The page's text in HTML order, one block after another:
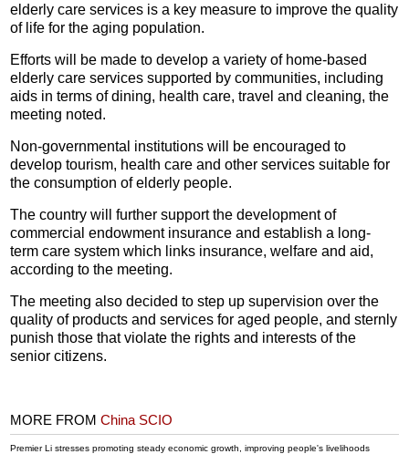
elderly care services is a key measure to improve the quality
of life for the aging population.
Efforts will be made to develop a variety of home-based
elderly care services supported by communities, including
aids in terms of dining, health care, travel and cleaning, the
meeting noted.
Non-governmental institutions will be encouraged to
develop tourism, health care and other services suitable for
the consumption of elderly people.
The country will further support the development of
commercial endowment insurance and establish a long-
term care system which links insurance, welfare and aid,
according to the meeting.
The meeting also decided to step up supervision over the
quality of products and services for aged people, and sternly
punish those that violate the rights and interests of the
senior citizens.
MORE FROMChina SCIO
Premier Li stresses promoting steady economic growth, improving people's livelihoods